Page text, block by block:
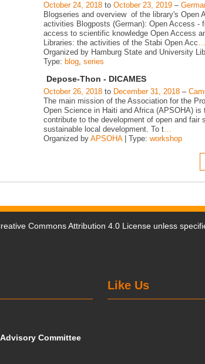
October 24, 2018 to October 23, 2019 –
Blogseries and overview of the library's Open
activities Blogposts (German): Open Access -
access to scientific knowledge Open Access
Libraries: the activities of the Stabi Open Acc…
Organized by Hamburg State and University
Type: blog, series
Depose-Thon - DICAMES
October 26, 2018 to December 31, 2018 –
The main mission of the Association for the
Open Science in Haiti and Africa (APSOHA) is
contribute to the development of open and fair
sustainable local development. To t
Organized by APSOHA| Type: workshop
Commons Attribution 4.0 License unless
Like Us
Advisory Committee